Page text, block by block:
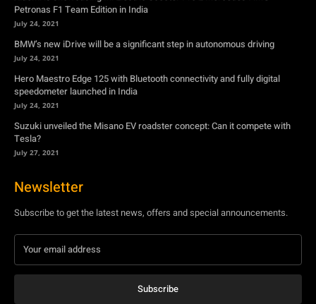
Petronas F1 Team Edition in India
July 24, 2021
BMW’s new iDrive will be a significant step in autonomous driving
July 24, 2021
Hero Maestro Edge 125 with Bluetooth connectivity and fully digital
speedometer launched in India
July 24, 2021
Suzuki unveiled the Misano EV roadster concept: Can it compete with
Tesla?
July 27, 2021
Newsletter
Subscribe to get the latest news, offers and special announcements.
Subscribe